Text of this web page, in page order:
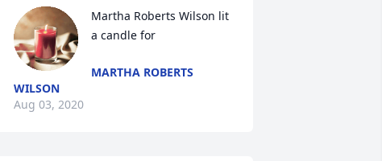
Martha Roberts Wilson lit
a candle for
MARTHA ROBERTS
WILSON
Aug 03, 2020